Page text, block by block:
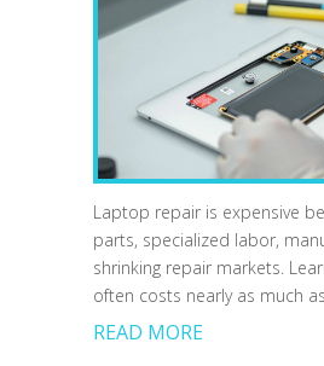
Laptop repair is expensive
parts, specialized labor,
shrinking repair markets.
often costs nearly as much
READ MORE